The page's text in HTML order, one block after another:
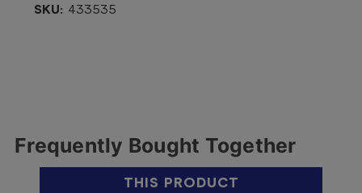
SKU: 433535
Frequently Bought Together
THIS PRODUCT